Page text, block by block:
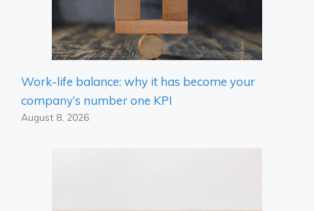
Work-life balance: why it has become your
company’s number one KPI
August 8, 2026